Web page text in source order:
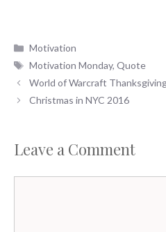
Categories
Motivation
Tags
Motivation Monday,Quote
World of Warcraft
Christmas in NYC 2016
Leave a Comment